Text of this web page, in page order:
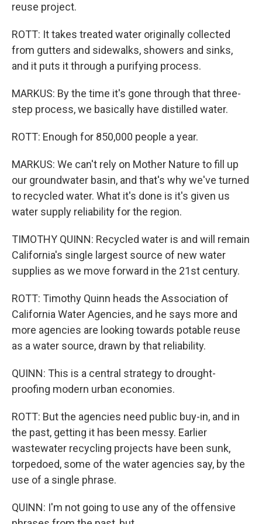
reuse project.
ROTT: It takes treated water originally collected
from gutters and sidewalks, showers and sinks,
and it puts it through a purifying process.
MARKUS: By the time it's gone through that three-
step process, we basically have distilled water.
ROTT: Enough for 850,000 people a year.
MARKUS: We can't rely on Mother Nature to fill up
our groundwater basin, and that's why we've turned
to recycled water. What it's done is it's given us
water supply reliability for the region.
TIMOTHY QUINN: Recycled water is and will remain
California's single largest source of new water
supplies as we move forward in the 21st century.
ROTT: Timothy Quinn heads the Association of
California Water Agencies, and he says more and
more agencies are looking towards potable reuse
as a water source, drawn by that reliability.
QUINN: This is a central strategy to drought-
proofing modern urban economies.
ROTT: But the agencies need public buy-in, and in
the past, getting it has been messy. Earlier
wastewater recycling projects have been sunk,
torpedoed, some of the water agencies say, by the
use of a single phrase.
QUINN: I'm not going to use any of the offensive